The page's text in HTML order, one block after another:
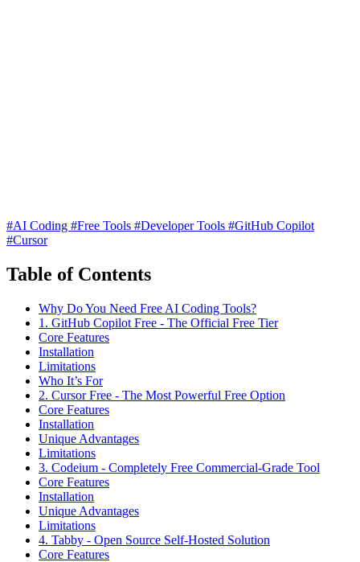
#AI Coding #Free Tools #Developer Tools #GitHub Copilot
#Cursor
Table of Contents
Why Do You Need Free AI Coding Tools?
1. GitHub Copilot Free - The Official Free Tier
Core Features
Installation
Limitations
Who It’s For
2. Cursor Free - The Most Powerful Free Option
Core Features
Installation
Unique Advantages
Limitations
3. Codeium - Completely Free Commercial-Grade Tool
Core Features
Installation
Unique Advantages
Limitations
4. Tabby - Open Source Self-Hosted Solution
Core Features